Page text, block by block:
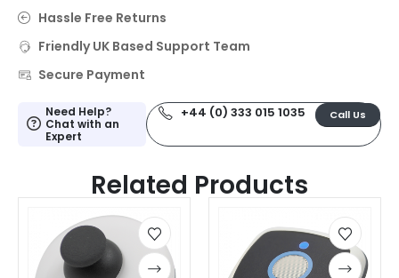
Hassle Free Returns
Friendly UK Based Support Team
Secure Payment
Need Help?
Chat with an
Expert
+44 (0) 333 015 1035 Call Us
Related Products